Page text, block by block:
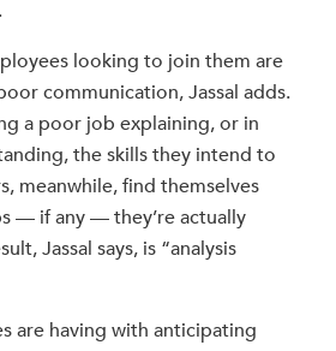
looking to join them are
communication, Jassal adds.
a poor job explaining, or in
the skills they intend to
meanwhile, find themselves
— if any — they’re actually
Jassal says, is “analysis
are having with anticipating